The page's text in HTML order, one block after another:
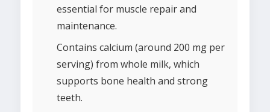
essential for muscle repair and
maintenance.
Contains calcium (around 200 mg per
serving) from whole milk, which
supports bone health and strong
teeth.